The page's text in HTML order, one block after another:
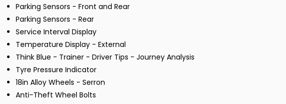
Parking Sensors - Front and Rear
Parking Sensors - Rear
Service Interval Display
Temperature Display - External
Think Blue - Trainer - Driver Tips - Journey Analysis
Tyre Pressure Indicator
18in Alloy Wheels - Serron
Anti-Theft Wheel Bolts